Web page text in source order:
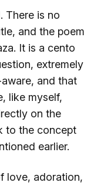
There is no
and the poem
It is a cento
extremely
and that
like myself,
on the
to the concept
earlier.
love, adoration,